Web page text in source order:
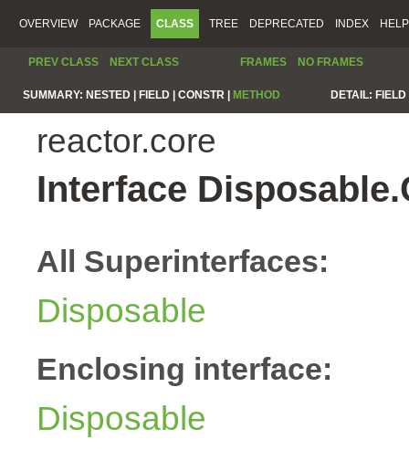
OVERVIEW PACKAGE CLASS TREE DEPRECATED INDEX HELP
PREV CLASS NEXT CLASS FRAMES NO FRAMES
SUMMARY: NESTED | FIELD | CONSTR | METHOD DETAIL:
reactor.core
Interface
All Superinterfaces:
Disposable
Enclosing interface:
Disposable